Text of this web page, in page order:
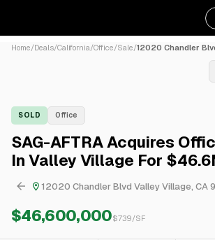
Home/Deals/California/Office/Sale/12020 Chandler
SOLD Office
SAG-AFTRA Acquires
In Valley Village For
12020 Chandler Blvd Valley Village, CA
$46,600,000$739/SF